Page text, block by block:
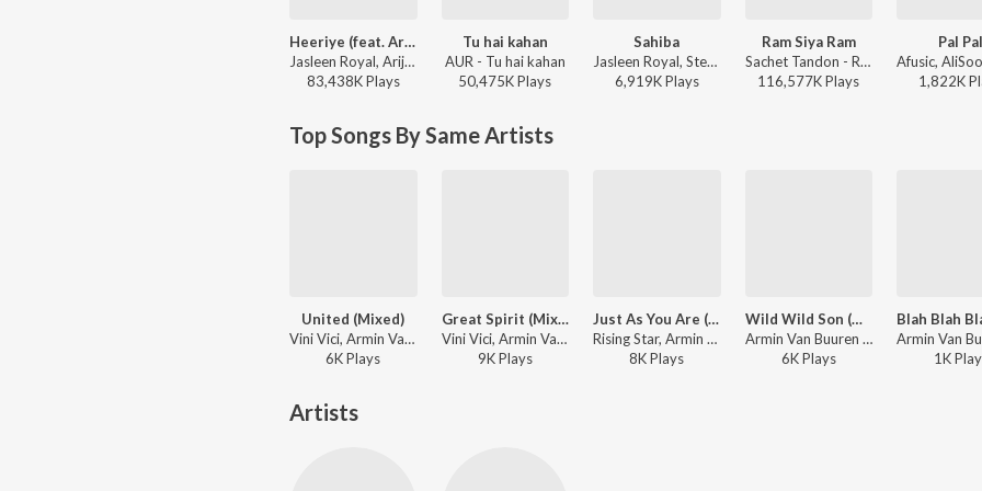
Heeriye (feat. Arijit Singh)
Jasleen Royal, Arijit Singh, Dulquer Salmaan - Heeriye (feat. Arijit Singh)
83,438KPlays
Tu hai kahan
AUR - Tu hai kahan
50,475KPlays
Sahiba
Jasleen Royal, Stebin Ben, Vijay Deverakonda, Radhikka Madan, Priya Saraiya, Aditya Sharma - Sahiba
6,919KPlays
Ram Siya Ram
Sachet Tandon - Ram Siya Ram
116,577KPlays
Pal Pal
1,822K
Top Songs By Same Artists
United (Mixed)
Vini Vici, Armin Van Buuren, Alok ft. Zafrir - Live at Sunburn Festival India 2018 (Highlights)
6KPlays
Great Spirit (Mixed)
Vini Vici, Armin Van Buuren ft. Hilight Tribe - Live at Sunburn Festival India 2018 (Highlights)
9KPlays
Just As You Are (Mixed)
Rising Star, Armin Van Buuren ft. Fiora - Live at Sunburn Festival India 2018 (Highlights)
8KPlays
Wild Wild Son (Mixed) (Richard Durand Remix)
Armin Van Buuren ft. Sam Martin - Live at Sunburn Festival India 2018 (Highlights)
6KPlays
1KPlay
Artists